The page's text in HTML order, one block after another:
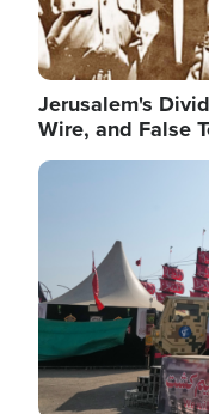
Jerusalem's
Wire, and False
Image